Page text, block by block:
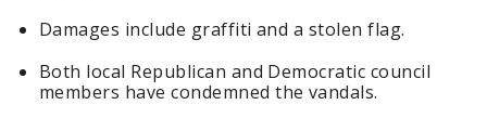
Damages include graffiti and a stolen flag.
Both local Republican and Democratic council
members have condemned the vandals.